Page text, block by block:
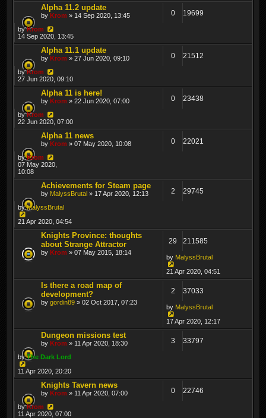
Alpha 11.2 update
by Krom » 14 Sep 2020, 13:45 0 19699
byKrom
14 Sep 2020, 13:45
Alpha 11.1 update
by Krom » 27 Jun 2020, 09:10 0 21512
byKrom
27 Jun 2020, 09:10
Alpha 11 is here!
by Krom » 22 Jun 2020, 07:00 0 23438
byKrom
22 Jun 2020, 07:00
Alpha 11 news
by Krom » 07 May 2020, 10:08 0 22021
byKrom
07 May 2020,
10:08
Achievements for Steam page
by MalyssBrutal » 17 Apr 2020, 12:13 2 29745
byMalyssBrutal
21 Apr 2020, 04:54
Knights Province: thoughts
about Strange Attractor
by Krom » 07 May 2015, 18:14
29 211585
by MalyssBrutal
21 Apr 2020, 04:51
Is there a road map of
development?
by gordin89 » 02 Oct 2017, 07:23
2 37033
by MalyssBrutal
17 Apr 2020, 12:17
Dungeon missions test
by Krom » 11 Apr 2020, 18:30 3 33797
byThe Dark Lord
11 Apr 2020, 20:20
Knights Tavern news
by Krom » 11 Apr 2020, 07:00 0 22746
byKrom
11 Apr 2020, 07:00